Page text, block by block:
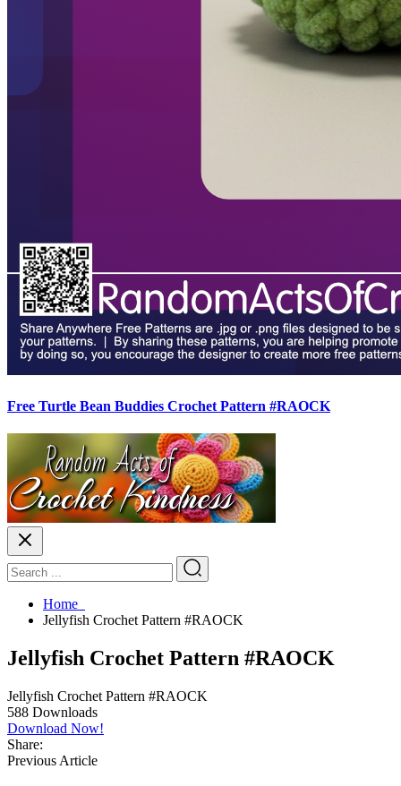
Free Turtle Bean Buddies Crochet Pattern #RAOCK
Home
Jellyfish Crochet Pattern #RAOCK
Jellyfish Crochet Pattern #RAOCK
Jellyfish Crochet Pattern #RAOCK
588 Downloads
Download Now!
Share:
Previous Article